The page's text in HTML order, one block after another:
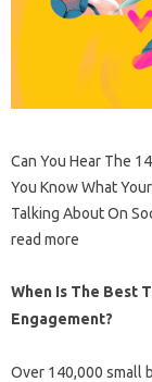
Can You Hear The
You Know What
Talking About On
read more
When Is The Best
Engagement?
Over 140,000 small